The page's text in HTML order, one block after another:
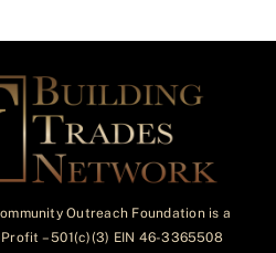
Outreach Foundation is a
– 501(c)(3) EIN 46-3365508